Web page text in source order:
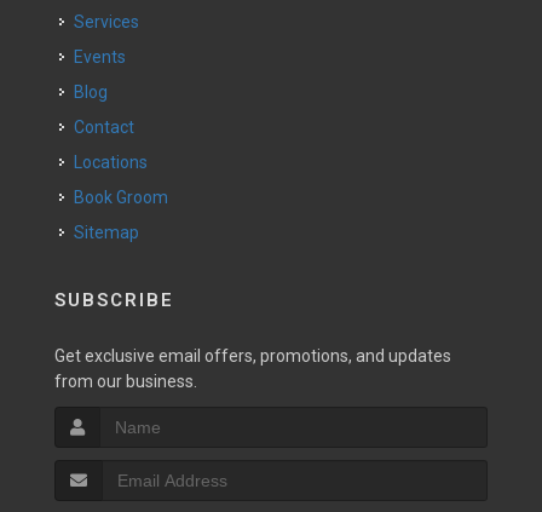
Services
Events
Blog
Contact
Locations
Book Groom
Sitemap
SUBSCRIBE
Get exclusive email offers, promotions, and updates
from our business.